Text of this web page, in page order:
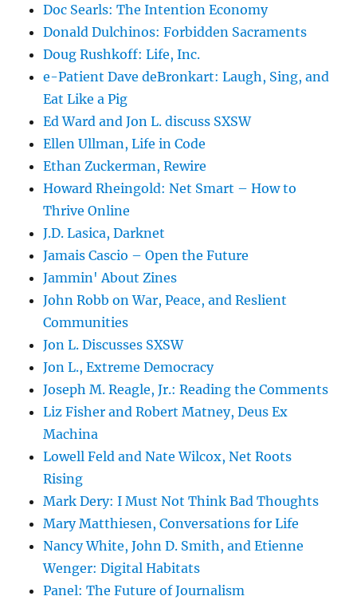
Doc Searls: The Intention Economy
Donald Dulchinos: Forbidden Sacraments
Doug Rushkoff: Life, Inc.
e-Patient Dave deBronkart: Laugh, Sing, and
Eat Like a Pig
Ed Ward and Jon L. discuss SXSW
Ellen Ullman, Life in Code
Ethan Zuckerman, Rewire
Howard Rheingold: Net Smart – How to
Thrive Online
J.D. Lasica, Darknet
Jamais Cascio – Open the Future
Jammin' About Zines
John Robb on War, Peace, and Reslient
Communities
Jon L. Discusses SXSW
Jon L., Extreme Democracy
Joseph M. Reagle, Jr.: Reading the Comments
Liz Fisher and Robert Matney, Deus Ex
Machina
Lowell Feld and Nate Wilcox, Net Roots
Rising
Mark Dery: I Must Not Think Bad Thoughts
Mary Matthiesen, Conversations for Life
Nancy White, John D. Smith, and Etienne
Wenger: Digital Habitats
Panel: The Future of Journalism